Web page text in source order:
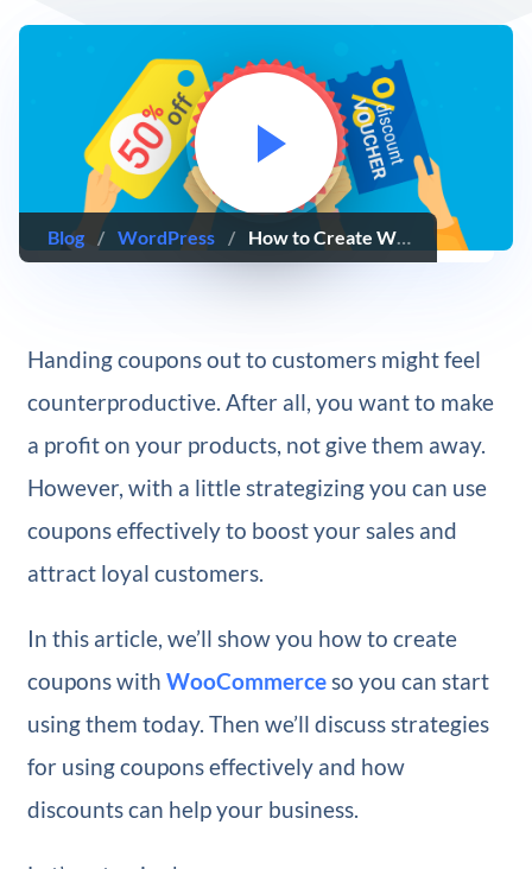
Blog / WordPress / How to Create WooCommerce Coupons (And Make Them Effective!)
Handing coupons out to customers might feel
counterproductive. After all, you want to make
a profit on your products, not give them away.
However, with a little strategizing you can use
coupons effectively to boost your sales and
attract loyal customers.
In this article, we’ll show you how to create
coupons with WooCommerceso you can start
using them today. Then we’ll discuss strategies
for using coupons effectively and how
discounts can help your business.